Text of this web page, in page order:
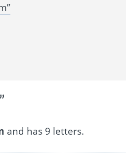
and has 9 letters.